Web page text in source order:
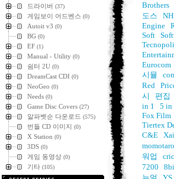
드라이버 (37)
게임보이 어드벤스 (0)
Autoit v3 (0)
BG (0)
EF (1)
Manual - Utility (0)
쉼터 2U (0)
DreamCast CDI (0)
NeoGeo (0)
Needs (0)
Game Disc Covers (27)
알파벳순 다운로드 (575)
번들 CD 이미지 (0)
X Station (0)
3DS (0)
게임 동영상 (0)
기타 (105)
Brothers
도스
Engine
Soft
Eurocom
시뮬
Red
시
편집
in 1
5 in
Fox Film
Tiertex
C&E
워업
7200